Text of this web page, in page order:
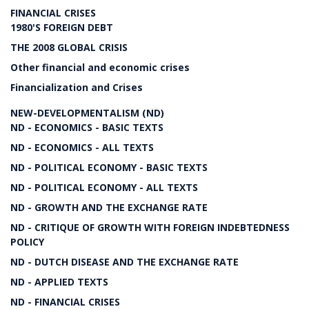
FINANCIAL CRISES
1980'S FOREIGN DEBT
THE 2008 GLOBAL CRISIS
Other financial and economic crises
Financialization and Crises
NEW-DEVELOPMENTALISM (ND)
ND - ECONOMICS - BASIC TEXTS
ND - ECONOMICS - ALL TEXTS
ND - POLITICAL ECONOMY - BASIC TEXTS
ND - POLITICAL ECONOMY - ALL TEXTS
ND - GROWTH AND THE EXCHANGE RATE
ND - CRITIQUE OF GROWTH WITH FOREIGN INDEBTEDNESS
POLICY
ND - DUTCH DISEASE AND THE EXCHANGE RATE
ND - APPLIED TEXTS
ND - FINANCIAL CRISES